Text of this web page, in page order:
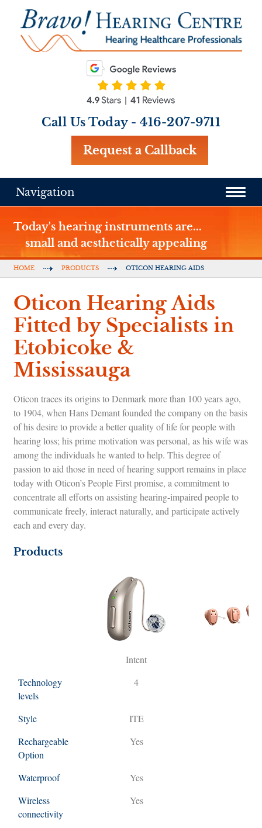
Call Us Today - 416-207-9711
Request a Callback
Navigation
Today's hearing instruments are...
small and aesthetically appealing
HOME PRODUCTS OTICON HEARING AIDS
Oticon Hearing Aids
Fitted by Specialists in
Etobicoke &
Mississauga
Oticon traces its origins to Denmark more than 100 years ago,
to 1904, when Hans Demant founded the company on the basis
of his desire to provide a better quality of life for people with
hearing loss; his prime motivation was personal, as his wife was
among the individuals he wanted to help. This degree of
passion to aid those in need of hearing support remains in place
today with Oticon’s People First promise, a commitment to
concentrate all efforts on assisting hearing-impaired people to
communicate freely, interact naturally, and participate actively
each and every day.
Products
Intent
Technology
levels
4
Style ITE
Rechargeable
Option
Yes
Waterproof Yes
Wireless
connectivity
Yes